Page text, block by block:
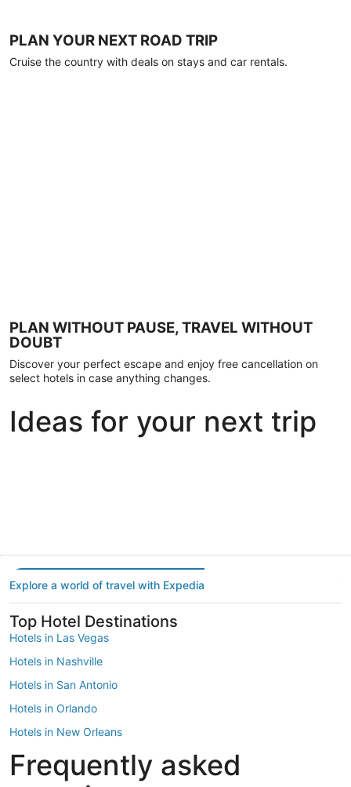
PLAN YOUR NEXT ROAD TRIP
Cruise the country with deals on stays and car rentals.
PLAN WITHOUT PAUSE, TRAVEL WITHOUT
DOUBT
Discover your perfect escape and enjoy free cancellation on
select hotels in case anything changes.
Ideas for your next trip
Explore a world of travel with Expedia
Top Hotel Destinations
Hotels in Las Vegas
Hotels in Nashville
Hotels in San Antonio
Hotels in Orlando
Hotels in New Orleans
Hotels in New York
Hotels in Houston
Frequently asked